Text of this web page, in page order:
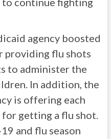
agency boosted
providing flu shots
to administer the
In addition, the
is offering each
getting a flu shot.
and flu season